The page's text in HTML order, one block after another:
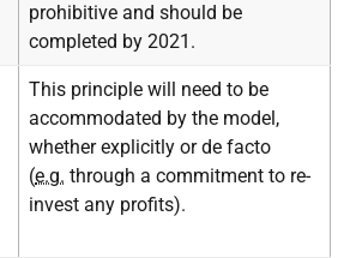
prohibitive and should be
completed by 2021.
This principle will need to be
accommodated by the model,
whether explicitly or de facto
(e.g. through a commitment to re-
invest any profits).